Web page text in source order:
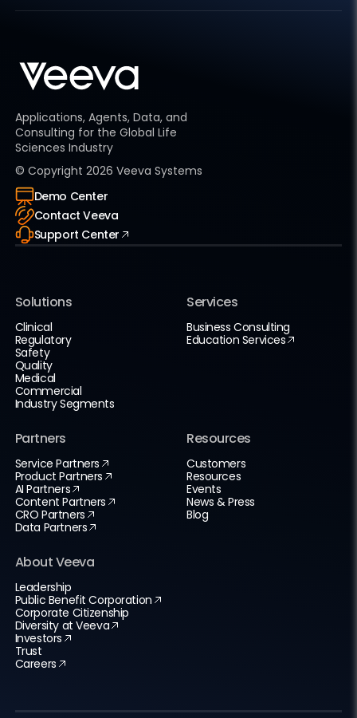
Applications, Agents, Data, and
Consulting for the Global Life
Sciences Industry
© Copyright 2026 Veeva Systems
Demo Center
Contact Veeva
Support Center
Solutions
Clinical
Regulatory
Safety
Quality
Medical
Commercial
Industry Segments
Services
Business Consulting
Education Services
Partners
Service Partners
Product Partners
AI Partners
Content Partners
CRO Partners
Data Partners
Resources
Customers
Resources
Events
News & Press
Blog
About Veeva
Leadership
Public Benefit Corporation
Corporate Citizenship
Diversity at Veeva
Investors
Trust
Careers